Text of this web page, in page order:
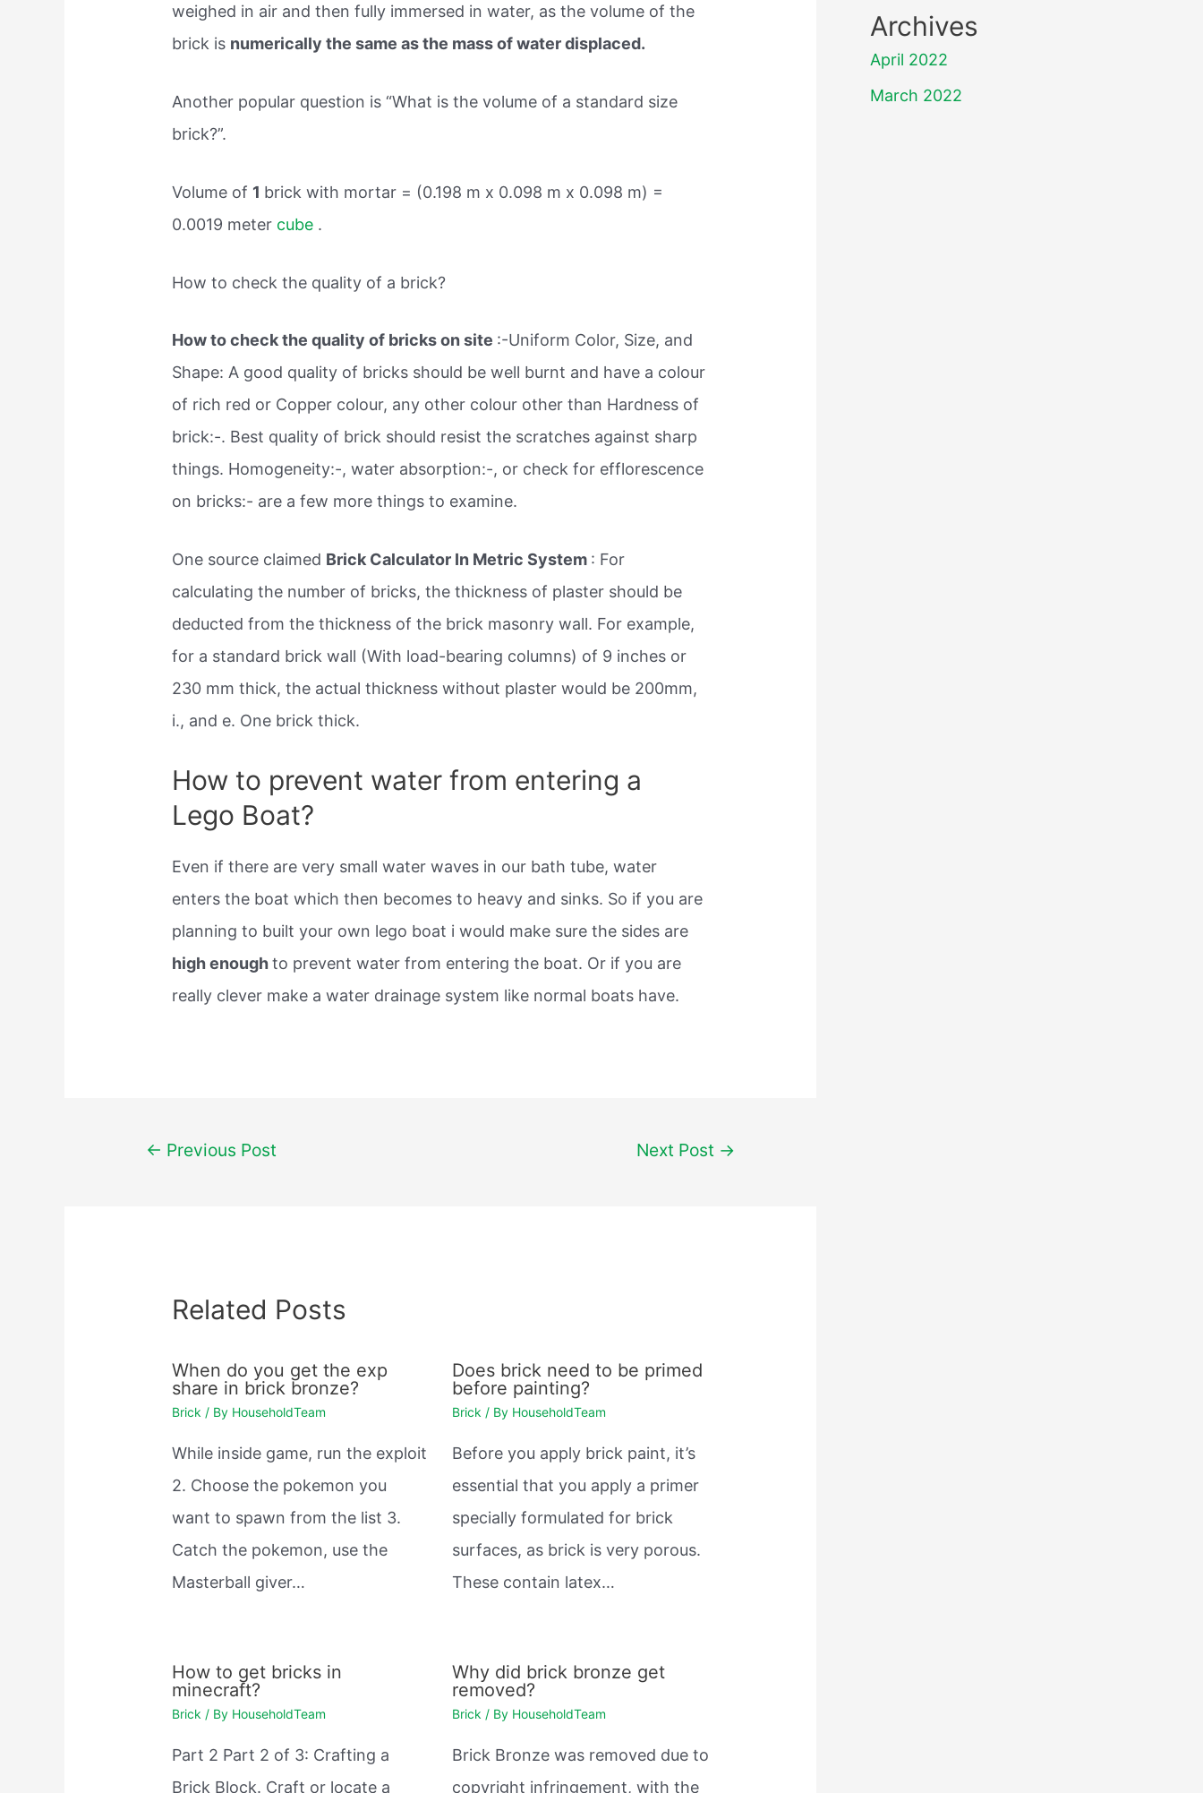
weighed in air and then fully immersed in water, as the volume of the
brick is numerically the same as the mass of water displaced.
Another popular question is “What is the volume of a standard size
brick?”.
Volume of 1 brick with mortar = (0.198 m x 0.098 m x 0.098 m) =
0.0019 meter cube .
How to check the quality of a brick?
How to check the quality of bricks on site :-Uniform Color, Size, and
Shape: A good quality of bricks should be well burnt and have a colour
of rich red or Copper colour, any other colour other than Hardness of
brick:-. Best quality of brick should resist the scratches against sharp
things. Homogeneity:-, water absorption:-, or check for efflorescence
on bricks:- are a few more things to examine.
One source claimed Brick Calculator In Metric System : For
calculating the number of bricks, the thickness of plaster should be
deducted from the thickness of the brick masonry wall. For example,
for a standard brick wall (With load-bearing columns) of 9 inches or
230 mm thick, the actual thickness without plaster would be 200mm,
i., and e. One brick thick.
How to prevent water from entering a
Lego Boat?
Even if there are very small water waves in our bath tube, water
enters the boat which then becomes to heavy and sinks. So if you are
planning to built your own lego boat i would make sure the sides are
high enoughto prevent water from entering the boat. Or if you are
really clever make a water drainage system like normal boats have.
Post← Previous Post Next Post →
Related Posts
When do you get the exp
share in brick bronze?
Brick / By HouseholdTeam
While inside game, run the exploit
2. Choose the pokemon you
want to spawn from the list 3.
Catch the pokemon, use the
Masterball giver…
Does brick need to be primed
before painting?
Brick / By HouseholdTeam
Before you apply brick paint, it’s
essential that you apply a primer
specially formulated for brick
surfaces, as brick is very porous.
These contain latex…
How to get bricks in
minecraft?
Brick / By HouseholdTeam
Part 2 Part 2 of 3: Crafting a
Brick Block. Craft or locate a
Why did brick bronze get
removed?
Brick / By HouseholdTeam
Brick Bronze was removed due to
copyright infringement, with the
Archives
April 2022
March 2022